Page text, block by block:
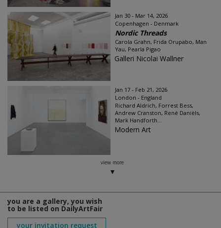
Jan 30 - Mar 14, 2026
Copenhagen - Denmark
Nordic Threads
Carola Grahn, Frida Orupabo, Man
Yau, Pearla Pigao
Galleri Nicolai Wallner
Jan 17 - Feb 21, 2026
London - England
Richard Aldrich, Forrest Bess,
Andrew Cranston, René Daniëls,
Mark Handforth...
Modern Art
view more
you are a gallery, you wish
to be listed on DailyArtFair
your invitation request